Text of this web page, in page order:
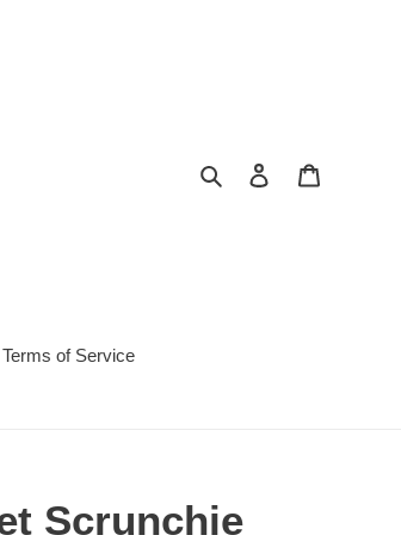
Search Log in
Terms of Service
Scrunchie